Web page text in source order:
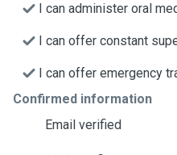
I can administer oral
I can offer constant
I can offer emergency
Confirmed information
Email verified